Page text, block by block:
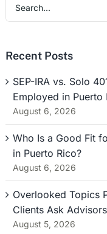
for:
Recent Posts
SEP-IRA vs. Solo
Employed in Puerto
August 6, 2026
Who Is a Good Fit
in Puerto Rico?
August 6, 2026
Overlooked Topics
Clients Ask
August 5, 2026